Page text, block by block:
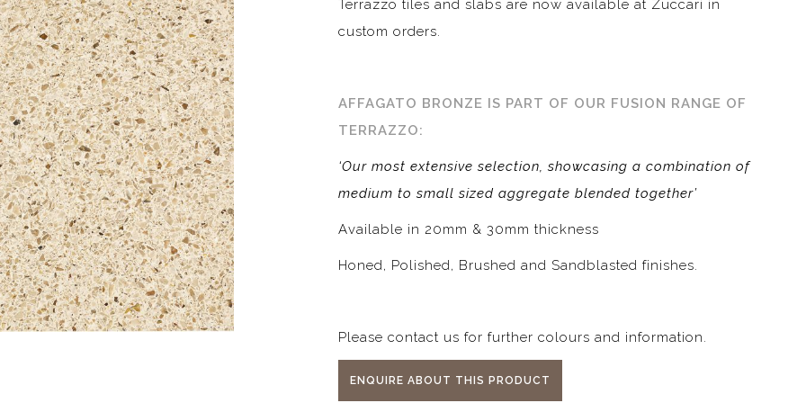
Terrazzo tiles and slabs are now available at Zuccari in
custom orders.
AFFAGATO BRONZE IS PART OF OUR FUSION RANGE OF
TERRAZZO:
‘Our most extensive selection, showcasing a combination of
medium to small sized aggregate blended together’
Available in 20mm & 30mm thickness
Honed, Polished, Brushed and Sandblasted finishes.
Please contact us for further colours and information.
ENQUIRE ABOUT THIS PRODUCT